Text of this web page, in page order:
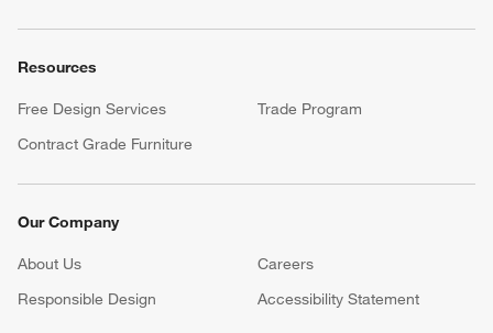
Resources
Free Design Services
Trade Program
Contract Grade Furniture
Our Company
About Us Careers
Responsible Design
Accessibility Statement